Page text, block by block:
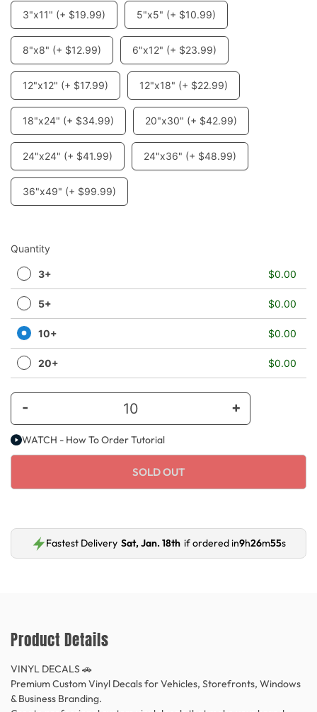
3"x11" (+ $19.99) 5"x5" (+ $10.99)
8"x8" (+ $12.99) 6"x12" (+ $23.99)
12"x12" (+ $17.99) 12"x18" (+ $22.99)
18"x24" (+ $34.99) 20"x30" (+ $42.99)
24"x24" (+ $41.99) 24"x36" (+ $48.99)
36"x49" (+ $99.99)
Quantity
3+ $0.00
5+ $0.00
10+ $0.00
20+ $0.00
- +
WATCH - How To Order Tutorial
SOLD OUT
Fastest Delivery Sat, Jan. 18th if ordered in9h26m54s
Product Details
VINYL DECALS 🚗
Premium Custom Vinyl Decals for Vehicles, Storefronts, Windows
& Business Branding.